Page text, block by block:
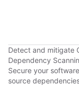
Detect and mitigate
Dependency
Secure your
source